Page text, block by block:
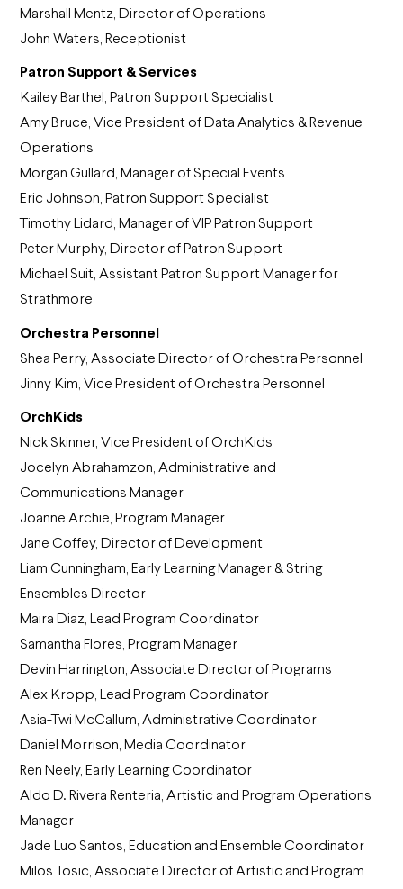
Marshall Mentz, Director of Operations
John Waters, Receptionist
Patron Support & Services
Kailey Barthel, Patron Support Specialist
Amy Bruce, Vice President of Data Analytics & Revenue
Operations
Morgan Gullard, Manager of Special Events
Eric Johnson, Patron Support Specialist
Timothy Lidard, Manager of VIP Patron Support
Peter Murphy, Director of Patron Support
Michael Suit, Assistant Patron Support Manager for
Strathmore
Orchestra Personnel
Shea Perry, Associate Director of Orchestra Personnel
Jinny Kim, Vice President of Orchestra Personnel
OrchKids
Nick Skinner, Vice President of OrchKids
Jocelyn Abrahamzon, Administrative and
Communications Manager
Joanne Archie, Program Manager
Jane Coffey, Director of Development
Liam Cunningham, Early Learning Manager & String
Ensembles Director
Maira Diaz, Lead Program Coordinator
Samantha Flores, Program Manager
Devin Harrington, Associate Director of Programs
Alex Kropp, Lead Program Coordinator
Asia-Twi McCallum, Administrative Coordinator
Daniel Morrison, Media Coordinator
Ren Neely, Early Learning Coordinator
Aldo D. Rivera Renteria, Artistic and Program Operations
Manager
Jade Luo Santos, Education and Ensemble Coordinator
Milos Tosic, Associate Director of Artistic and Program